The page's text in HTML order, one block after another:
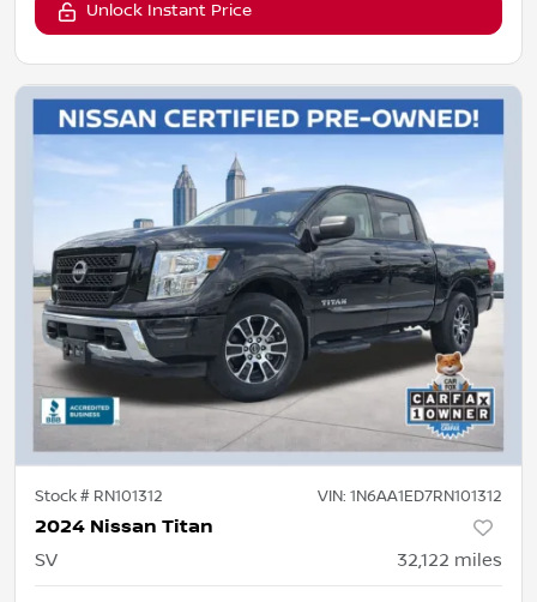
Unlock Instant Price
Stock # RN101312 VIN: 1N6AA1ED7RN101312
2024 Nissan Titan
SV 32,122 miles